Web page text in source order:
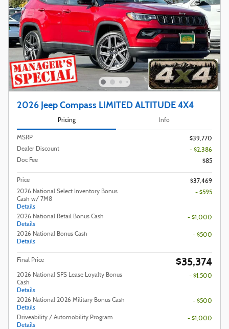
2026 Jeep Compass LIMITED ALTITUDE 4X4
Pricing Info
MSRP
$39,770
Dealer Discount
- $2,386
Doc Fee
$85
Price
$37,469
2026 National Select Inventory Bonus
Cash w/ 7M8
Details
- $595
2026 National Retail Bonus Cash
Details
- $1,000
2026 National Bonus Cash
Details
- $500
Final Price $35,374
2026 National SFS Lease Loyalty Bonus
Cash
Details
- $1,500
2026 National 2026 Military Bonus Cash
Details
- $500
Driveability / Automobility Program
Details
- $1,000